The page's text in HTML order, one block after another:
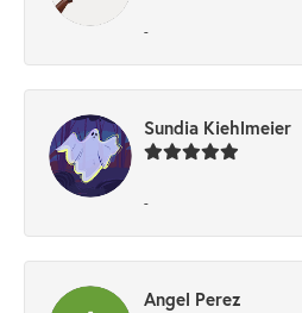
-
Sundia Kiehlmeier
-
Angel Perez